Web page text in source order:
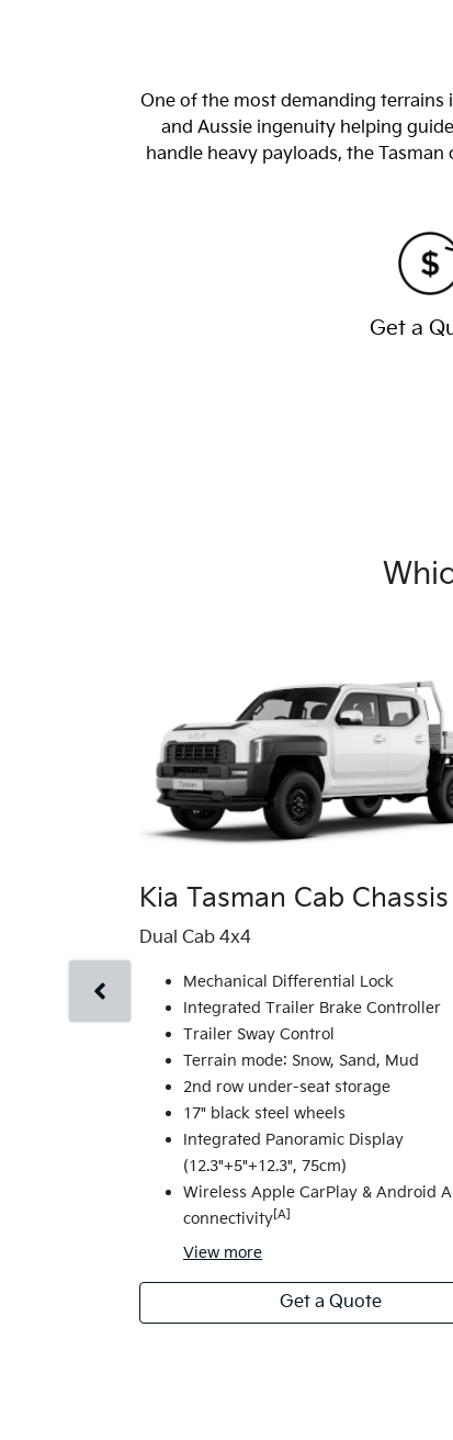
One of the most demanding terrains
and Aussie ingenuity helping
handle heavy payloads, the
Get a
Kia Tasman Cab Chassis
Dual Cab 4x4
Mechanical Differential Lock
Integrated Trailer Brake Controller
Trailer Sway Control
Terrain mode: Snow, Sand, Mud
2nd row under-seat storage
17" black steel wheels
Integrated Panoramic Display
(12.3"+5"+12.3", 75cm)
Wireless Apple CarPlay & Android
connectivity [A]
View more
Get a Quote